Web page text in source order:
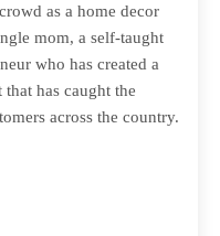
as a home decor
mom, a self-taught
who has created a
has caught the
across the country.